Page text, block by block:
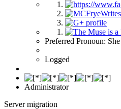
Preferred Pronoun: She
Logged
Administrator
Server migration